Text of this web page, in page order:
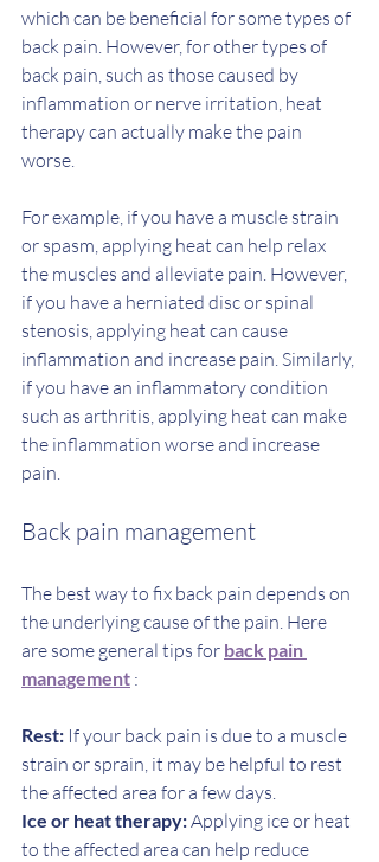
which can be beneficial for some types of
back pain. However, for other types of
back pain, such as those caused by
inflammation or nerve irritation, heat
therapy can actually make the pain
worse.
For example, if you have a muscle strain
or spasm, applying heat can help relax
the muscles and alleviate pain. However,
if you have a herniated disc or spinal
stenosis, applying heat can cause
inflammation and increase pain. Similarly,
if you have an inflammatory condition
such as arthritis, applying heat can make
the inflammation worse and increase
pain.
Back pain management
The best way to fix back pain depends on
the underlying cause of the pain. Here
are some general tips for back pain
management :
Rest: If your back pain is due to a muscle
strain or sprain, it may be helpful to rest
the affected area for a few days.
Ice or heat therapy: Applying ice or heat
to the affected area can help reduce